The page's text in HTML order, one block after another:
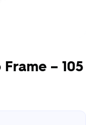
– 105